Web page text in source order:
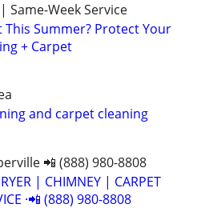
Same-Week Service
This Summer? Protect Your
+ Carpet
and carpet cleaning
📲 (888) 980-8808
| CHIMNEY | CARPET
·📲 (888) 980-8808